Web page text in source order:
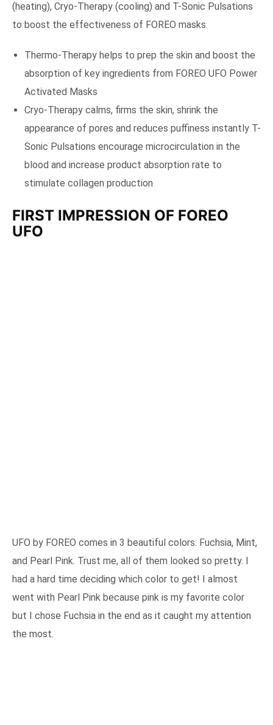
(heating), Cryo-Therapy (cooling) and T-Sonic Pulsations
to boost the effectiveness of FOREO masks.
Thermo-Therapy helps to prep the skin and boost the
absorption of key ingredients from FOREO UFO Power
Activated Masks
Cryo-Therapy calms, firms the skin, shrink the
appearance of pores and reduces puffiness instantly T-
Sonic Pulsations encourage microcirculation in the
blood and increase product absorption rate to
stimulate collagen production
FIRST IMPRESSION OF FOREO
UFO
UFO by FOREO comes in 3 beautiful colors: Fuchsia, Mint,
and Pearl Pink. Trust me, all of them looked so pretty. I
had a hard time deciding which color to get! I almost
went with Pearl Pink because pink is my favorite color
but I chose Fuchsia in the end as it caught my attention
the most.